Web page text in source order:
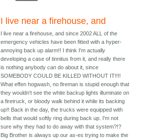
I live near a firehouse, and
I live near a firehouse, and since 2002 ALL of the
emergency vehicles have been fitted with a hyper-
annoying back up alarm!! I think I'm actually
developing a case of tinnitus from it, and really there
is nothing anybody can do about it, since
SOMEBODY COULD BE KILLED WITHOUT IT!!!!
What effen hogwash, no fireman is stupid enough that
they wouldn't see the white backup lights illuminate on
a firetruck, or bloody walk behind it while its backing
up!! Back in the day, the trucks were equipped with
bells that would softly ring during back up. I'm not
sure why they had to do away with that system?!?
Big Brother is always up our as-es trying to make the